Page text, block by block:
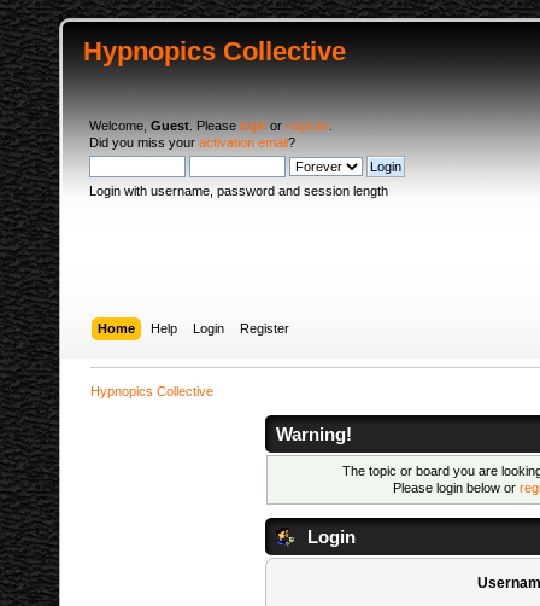
Hypnopics Collective
Welcome, Guest . Please login or register.
Did you miss your activation email?
Login with username, password and session length
Home Help Login Register
Hypnopics Collective
Warning!
The topic or board you are
Please login below or
Login